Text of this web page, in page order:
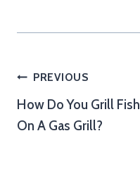
Post
navigation
PREVIOUS
How Do You Grill Fish
On A Gas Grill?